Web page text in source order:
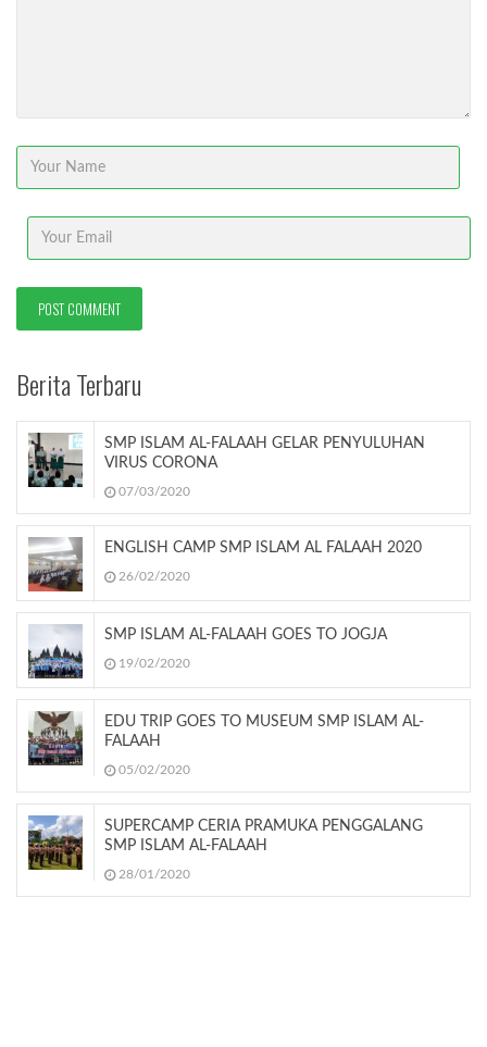
Berita Terbaru
SMP ISLAM AL-FALAAH GELAR PENYULUHAN
VIRUS CORONA
07/03/2020
ENGLISH CAMP SMP ISLAM AL FALAAH 2020
26/02/2020
SMP ISLAM AL-FALAAH GOES TO JOGJA
19/02/2020
EDU TRIP GOES TO MUSEUM SMP ISLAM AL-
FALAAH
05/02/2020
SUPERCAMP CERIA PRAMUKA PENGGALANG
SMP ISLAM AL-FALAAH
28/01/2020